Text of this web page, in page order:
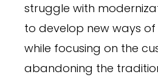
struggle with
to develop new ways
while focusing on the
abandoning the